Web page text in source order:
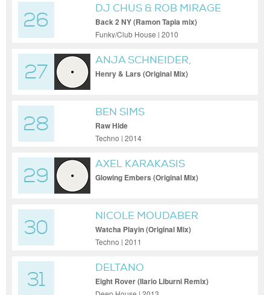
26
DJ CHUS & ROB MIRAGE
Back 2 NY (Ramon Tapia mix)
Funky/Club House | 2010
27
ANJA SCHNEIDER,
RODRIGUEZ JR.
Henry & Lars (Original Mix)
28
BEN SIMS
Raw Hide
Techno | 2014
29
AXEL KARAKASIS
Glowing Embers (Original Mix)
30
NICOLE MOUDABER
Watcha Playin (Original Mix)
Techno | 2011
31
DELTANO
Eight Rover (Ilario Liburni Remix)